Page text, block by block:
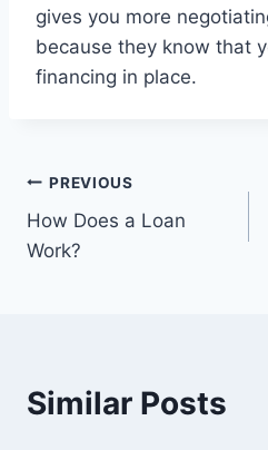
gives you more
because they know that
financing in place.
Post
navigation
PREVIOUS
How Does a Loan
Work?
Similar Posts